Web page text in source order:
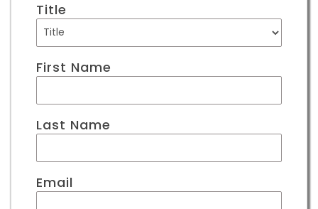
Title
First Name
Last Name
Email